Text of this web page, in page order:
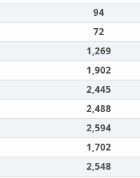
94
72
1,269
1,902
2,445
2,488
2,594
1,702
2,548